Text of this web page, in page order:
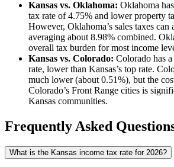
Kansas vs. Oklahoma: Oklahoma
tax rate of 4.75% and lower property
However, Oklahoma’s sales taxes can
averaging about 8.98% combined.
overall tax burden for most income
Kansas vs. Colorado: Colorado has
rate, lower than Kansas’s top rate.
much lower (about 0.51%), but the
Colorado’s Front Range cities is
Kansas communities.
Frequently Asked
What is the Kansas income tax rate for 2026?